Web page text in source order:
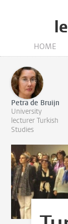
HOME
Petra de Bruijn
University
lecturer Turkish
Studies